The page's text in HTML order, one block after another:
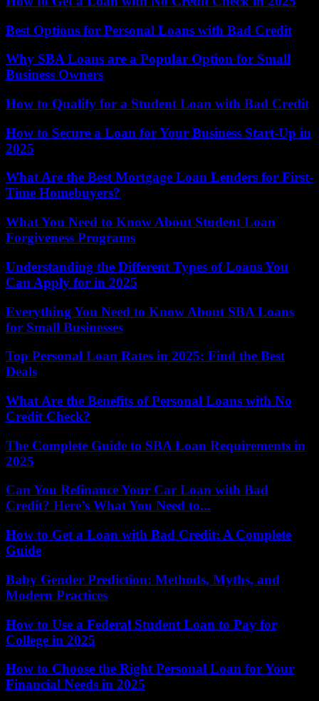
Best Options for Personal Loans with Bad Credit
Why SBA Loans are a Popular Option for Small
Business Owners
How to Qualify for a Student Loan with Bad Credit
How to Secure a Loan for Your Business Start-Up in
2025
What Are the Best Mortgage Loan Lenders for First-
Time Homebuyers?
What You Need to Know About Student Loan
Forgiveness Programs
Understanding the Different Types of Loans You
Can Apply for in 2025
Everything You Need to Know About SBA Loans
for Small Businesses
Top Personal Loan Rates in 2025: Find the Best
Deals
What Are the Benefits of Personal Loans with No
Credit Check?
The Complete Guide to SBA Loan Requirements in
2025
Can You Refinance Your Car Loan with Bad
Credit? Here’s What You Need to...
How to Get a Loan with Bad Credit: A Complete
Guide
Baby Gender Prediction: Methods, Myths, and
Modern Practices
How to Use a Federal Student Loan to Pay for
College in 2025
How to Choose the Right Personal Loan for Your
Financial Needs in 2025